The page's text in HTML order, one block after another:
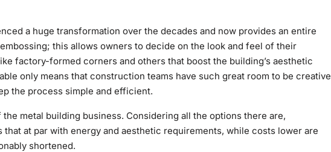
a huge transformation over the decades and now provides an entire
this allows owners to decide on the look and feel of their
factory-formed corners and others that boost the building’s aesthetic
only means that construction teams have such great room to be creative
the process simple and efficient.
the metal building business. Considering all the options there are,
at par with energy and aesthetic requirements, while costs lower are
shortened.